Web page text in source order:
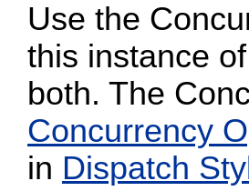
Use the
this instance
both. The
Concurrency
in Dispatch